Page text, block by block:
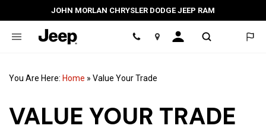
JOHN MORLAN CHRYSLER DODGE JEEP RAM
Location
You Are Here: Home » Value Your Trade
VALUE YOUR TRADE